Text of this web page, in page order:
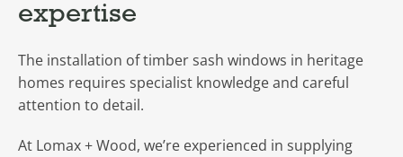
expertise
The installation of timber sash windows in heritage
homes requires specialist knowledge and careful
attention to detail.
At Lomax + Wood, we’re experienced in supplying